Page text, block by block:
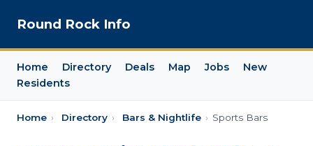
Round Rock Info
Home Directory Deals Map Jobs
New
Residents
Home › Directory › Bars & Nightlife › Sports Bars